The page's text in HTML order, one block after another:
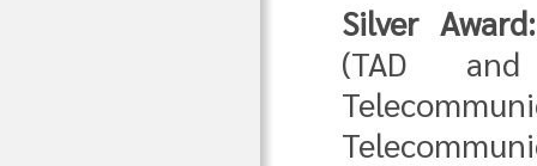
Silver Award:
(TAD